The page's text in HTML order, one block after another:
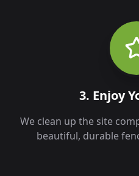
3. Enjoy
We clean up the site
beautiful, durable